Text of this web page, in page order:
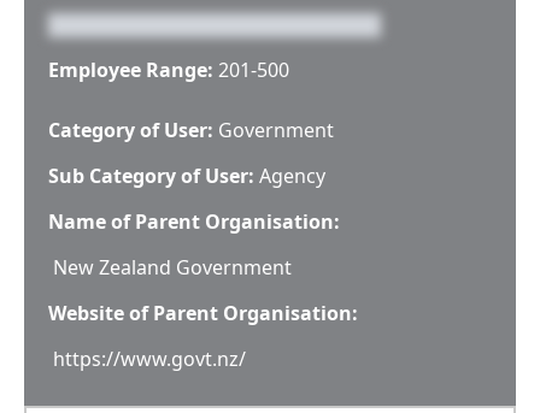
Employee Range: 201-500
Category of User: Government
Sub Category of User: Agency
Name of Parent Organisation:
New Zealand Government
Website of Parent Organisation:
https://www.govt.nz/